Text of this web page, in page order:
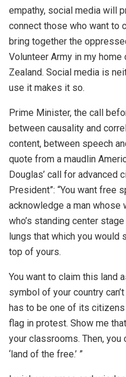
empathy, social media will
connect those who want to
bring together the
Volunteer Army in my
Zealand. Social media is
use it makes it so.
Prime Minister, the call
between causality and
content, between speech
quote from a maudlin
Douglas’ call for advanced
President”: “You want free
acknowledge a man whose
who’s standing center
lungs that which you would
top of yours.
You want to claim this land
symbol of your country
has to be one of its
flag in protest. Show me
your classrooms. Then, you
‘land of the free.’ ”